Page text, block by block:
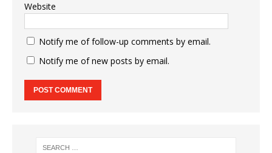
Website
Notify me of follow-up comments by email.
Notify me of new posts by email.